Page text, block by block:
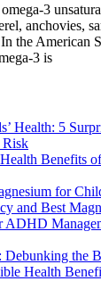
3
anchovies,
the American
3 is
Health: 5
Risk
Benefits
for
and Best
ADHD
the
Health